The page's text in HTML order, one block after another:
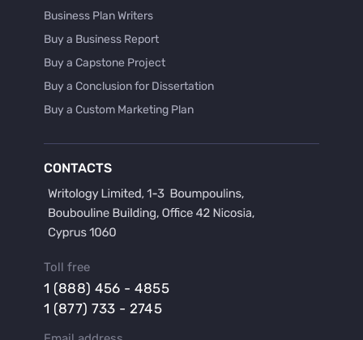
Business Plan Writers
Buy a Business Report
Buy a Capstone Project
Buy a Conclusion for Dissertation
Buy a Custom Marketing Plan
Buy a Hypothesis for Dissertation
Buy a Lab Report
Buy a Persuasive Speech
Buy a Research Proposal
CONTACTS
Toll free
1 (888) 456 - 4855
1 (877) 733 - 2745